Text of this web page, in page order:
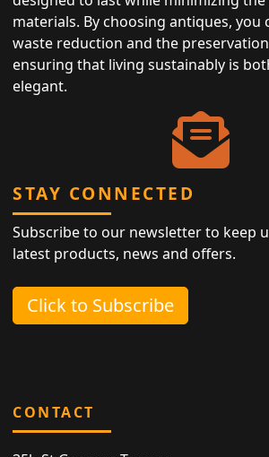
materials. By choosing antiques,
waste reduction and the
ensuring that living sustainably is
elegant.
STAY CONNECTED
Subscribe to our newsletter to keep
latest products, news and offers.
Click to Subscribe
CONTACT